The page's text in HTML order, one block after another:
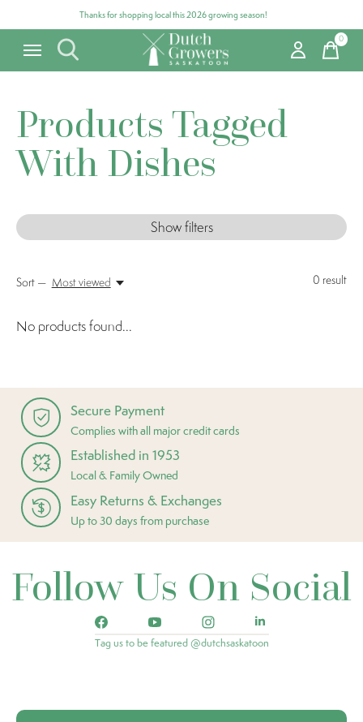
Thanks for shopping local this 2026 growing season!
0items
Products Tagged
With Dishes
Show filters
0 result
Sort — Most viewed
No products found...
Secure Payment
Complies with all major credit cards
Established in 1953
Local & Family Owned
Easy Returns & Exchanges
Up to 30 days from purchase
Follow Us On Social
Tag us to be featured @dutchsaskatoon